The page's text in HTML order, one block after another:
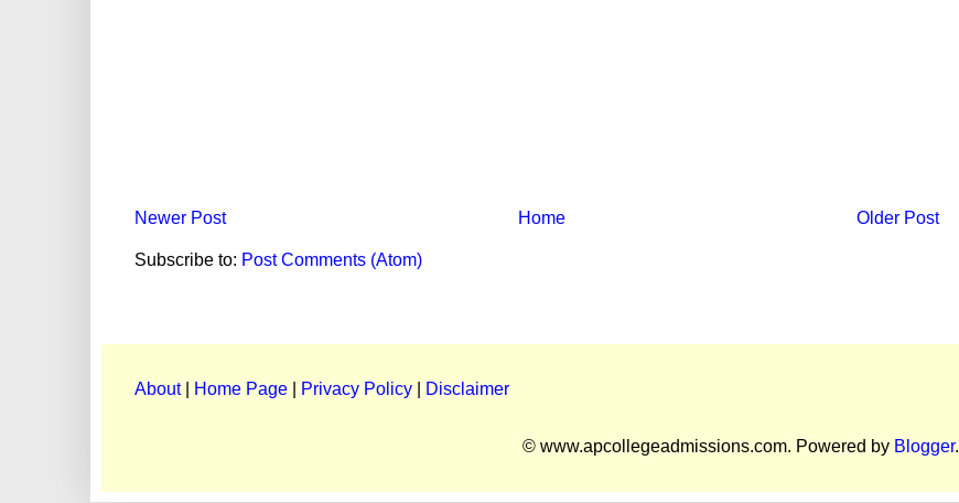
Newer Post Older Post
Home
Subscribe to: Post Comments (Atom)
About| Home Page Privacy Policy Disclaimer
© www.apcollegeadmissions.com. Powered by Blogger.